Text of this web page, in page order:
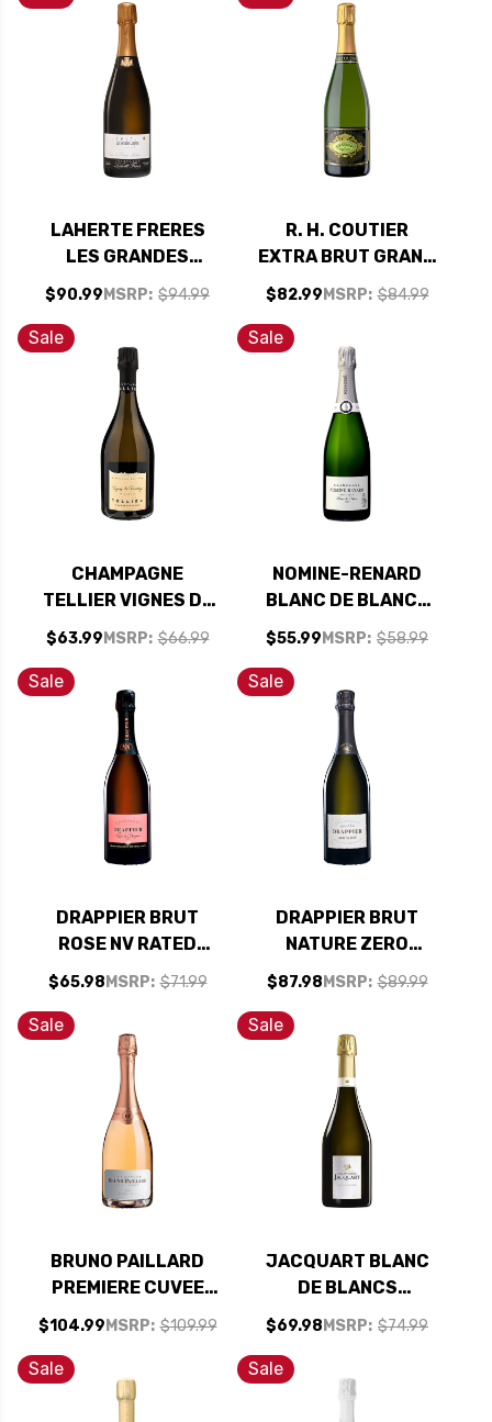
LAHERTE FRERES
LES GRANDES
CRAYERES EXTRA
BRUT CHAMPAGNE
2017 RATED 94VM
$90.99 MSRP: $94.99
R. H. COUTIER
EXTRA BRUT GRAND
CRU CHAMPAGNE
2012 RATED 94VM
$82.99 MSRP: $84.99
Sale
CHAMPAGNE
TELLIER VIGNES DE
PIERRY 1ER CRU
EXTRA BRUT 2020
RATED 92VM
$63.99 MSRP: $66.99
Sale
NOMINE-RENARD
BLANC DE BLANCS
BRUT NV RATED
$55.99 MSRP: $58.99
Sale
DRAPPIER BRUT
ROSE NV RATED
91WS
$65.98 MSRP: $71.99
Sale
DRAPPIER BRUT
NATURE ZERO
DOSAGE NV RATED
$87.98 MSRP: $89.99
Sale
BRUNO PAILLARD
PREMIERE CUVEE
ROSE CHAMPAGNE
NV (FRANCE) RATED
$104.99 MSRP: $109.99
Sale
JACQUART BLANC
DE BLANCS
CHAMPAGNE 2018
(FRANCE) RATED
$69.98 MSRP: $74.99
Sale Sale